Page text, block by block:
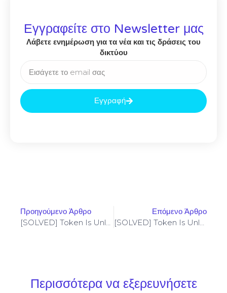
Εγγραφείτε στο Newsletter μας
Λάβετε ενημέρωση για τα νέα και τις δράσεις του
δικτύου
Εγγραφή
Προηγούμενο Άρθρο
[SOLVED] Token Is Unlocked – Codama (2024 Update)
Επόμενο Άρθρο
[SOLVED] Token Is Unlocked – Codama (2024 Update)
Περισσότερα να εξερευνήσετε